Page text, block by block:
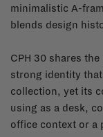
minimalistic A-
blends design
CPH 30 shares
strong identity
collection, yet its
using as a desk,
office context or a